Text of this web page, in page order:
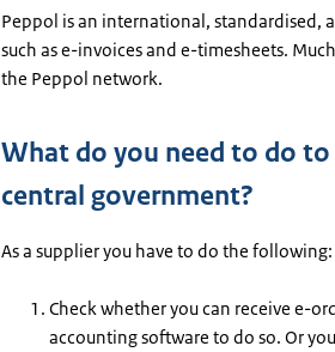
Peppol is an international, standardised,
such as e-invoices and e-timesheets.
the Peppol network.
What do you need to do
central government?
As a supplier you have to do the following:
Check whether you can receive e-
accounting software to do so. Or